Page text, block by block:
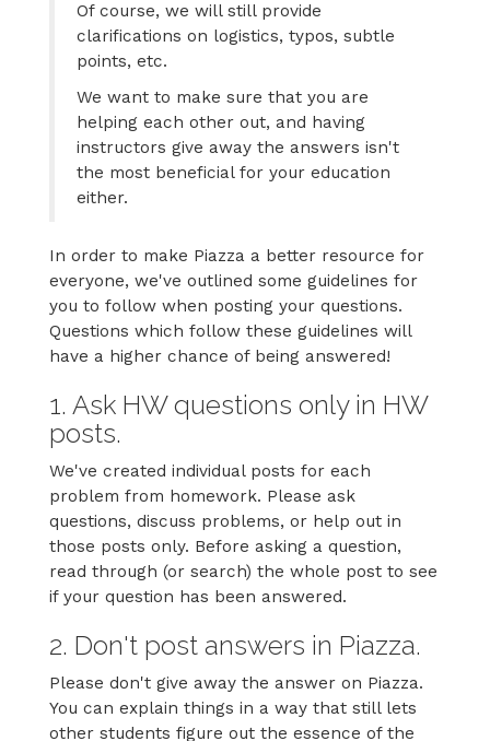
Of course, we will still provide
clarifications on logistics, typos, subtle
points, etc.
We want to make sure that you are
helping each other out, and having
instructors give away the answers isn't
the most beneficial for your education
either.
In order to make Piazza a better resource for
everyone, we've outlined some guidelines for
you to follow when posting your questions.
Questions which follow these guidelines will
have a higher chance of being answered!
1. Ask HW questions only in HW
posts.
We've created individual posts for each
problem from homework. Please ask
questions, discuss problems, or help out in
those posts only. Before asking a question,
read through (or search) the whole post to see
if your question has been answered.
2. Don't post answers in Piazza.
Please don't give away the answer on Piazza.
You can explain things in a way that still lets
other students figure out the essence of the